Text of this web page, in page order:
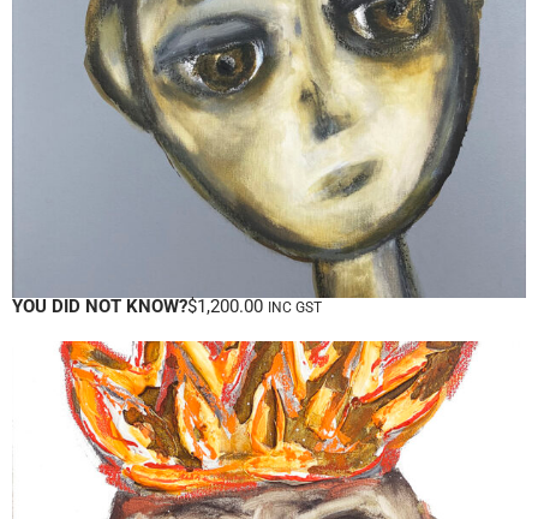
YOU DID NOT KNOW?$1,200.00 INC GST